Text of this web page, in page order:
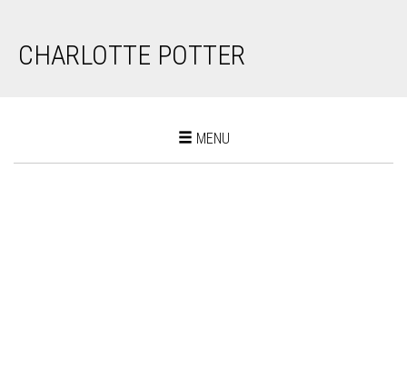
CHARLOTTE POTTER
Toggle
MENU